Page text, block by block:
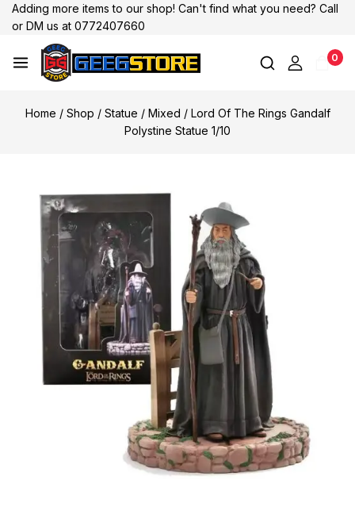
Adding more items to our shop! Can't find what you need? Call
or DM us at 0772407660
0
Home / Shop / Statue / Mixed / Lord Of The Rings Gandalf
Polystine Statue 1/10